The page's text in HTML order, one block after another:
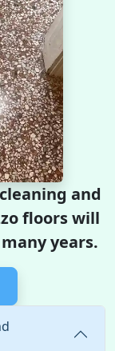
and
floors will
years.